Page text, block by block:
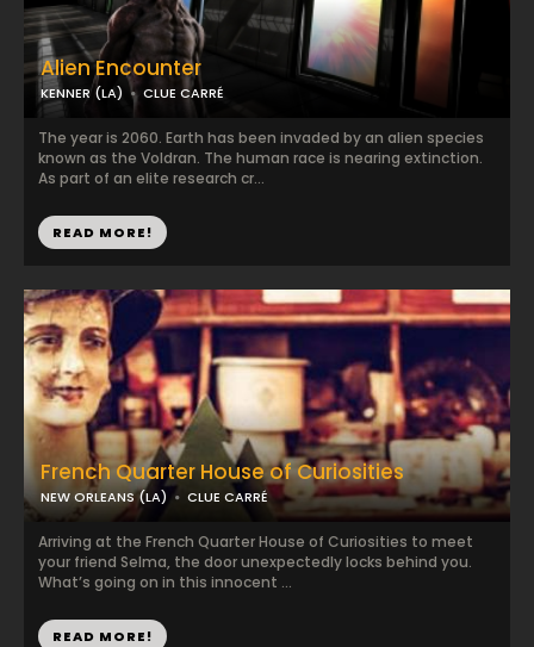
Alien Encounter
KENNER (LA) CLUE CARRÉ
The year is 2060. Earth has been invaded by an alien species
known as the Voldran. The human race is nearing extinction.
As part of an elite research cr...
READ MORE!
French Quarter House of Curiosities
NEW ORLEANS (LA) CLUE CARRÉ
Arriving at the French Quarter House of Curiosities to meet
your friend Selma, the door unexpectedly locks behind you.
What’s going on in this innocent ...
READ MORE!